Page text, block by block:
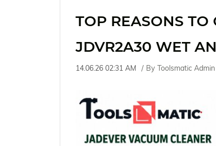
TOP REASONS TO
JDVR2A30 WET
14.06.26 02:31 AM By Toolsmatic Admin